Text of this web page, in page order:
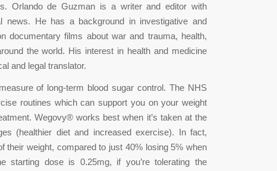
Orlando de Guzman is a writer and editor with
news. He has a background in investigative and
documentary films about war and trauma, health,
the world. His interest in health and medicine
and legal translator.
of long-term blood sugar control. The NHS
routines which can support you on your weight
Wegovy® works best when it’s taken at the
(healthier diet and increased exercise). In fact,
their weight, compared to just 40% losing 5% when
starting dose is 0.25mg, if you’re tolerating the